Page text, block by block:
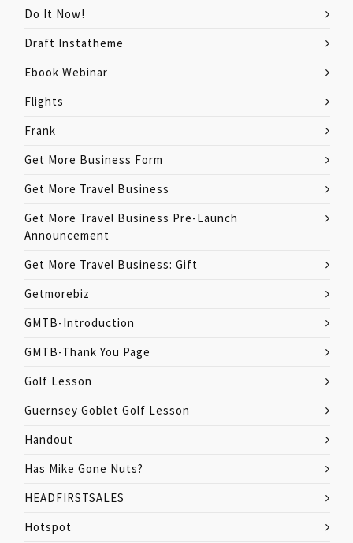
Do It Now!
Draft Instatheme
Ebook Webinar
Flights
Frank
Get More Business Form
Get More Travel Business
Get More Travel Business Pre-Launch
Announcement
Get More Travel Business: Gift
Getmorebiz
GMTB-Introduction
GMTB-Thank You Page
Golf Lesson
Guernsey Goblet Golf Lesson
Handout
Has Mike Gone Nuts?
HEADFIRSTSALES
Hotspot